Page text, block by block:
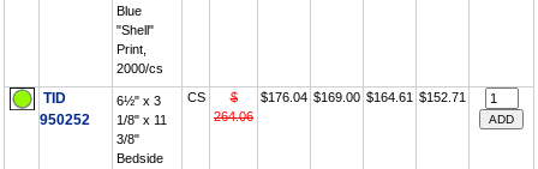
Blue
"Shell"
Print,
2000/cs
TID
950252
6½" x 3
1/8" x 11
3/8"
Bedside
CS
$
264.06
$176.04 $169.00 $164.61 $152.71